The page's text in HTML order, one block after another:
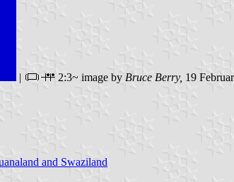
| 2:3~ image by Bruce Berry, 19
and Swaziland